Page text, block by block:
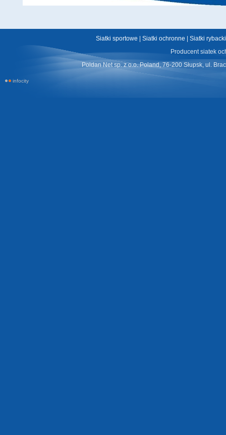
Siatki sportowe Siatki ochronne
Siatki
Producent siatek
Poldan Net sp. z o.o. Poland, 76-200 Słupsk, ul.
infocity